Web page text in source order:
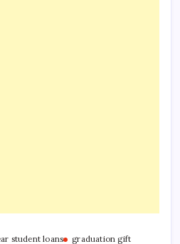
student loans graduation gift